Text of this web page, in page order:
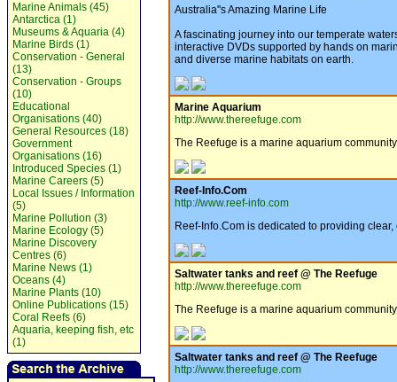
Marine Animals (45)
Antarctica (1)
Museums & Aquaria (4)
Marine Birds (1)
Conservation - General
(13)
Conservation - Groups
(10)
Educational
Organisations (40)
General Resources (18)
Government
Organisations (16)
Introduced Species (1)
Marine Careers (5)
Local Issues / Information
(5)
Marine Pollution (3)
Marine Ecology (5)
Marine Discovery
Centres (6)
Marine News (1)
Oceans (4)
Marine Plants (10)
Online Publications (15)
Coral Reefs (6)
Aquaria, keeping fish, etc
(1)
Australia''s Amazing Marine Life
A fascinating journey into our temperate
interactive DVDs supported by hands on
and diverse marine habitats on earth.
Marine Aquarium
http://www.thereefuge.com
The Reefuge is a marine aquarium
Reef-Info.Com
http://www.reef-info.com
Reef-Info.Com is dedicated to providing
Saltwater tanks and reef @ The Reefuge
http://www.thereefuge.com
The Reefuge is a marine aquarium
Saltwater tanks and reef @ The Reefuge
http://www.thereefuge.com